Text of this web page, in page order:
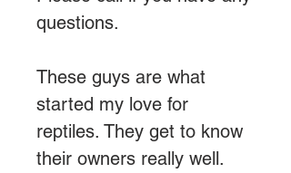
questions.
These guys are what
started my love for
reptiles. They get to know
their owners really well.